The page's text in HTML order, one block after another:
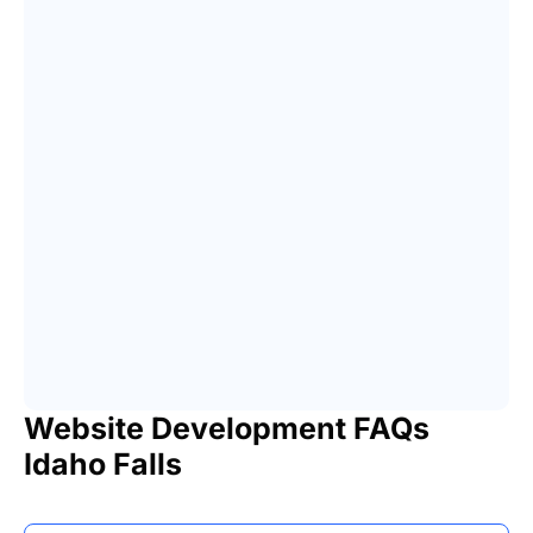
Website Development FAQs
Idaho Falls